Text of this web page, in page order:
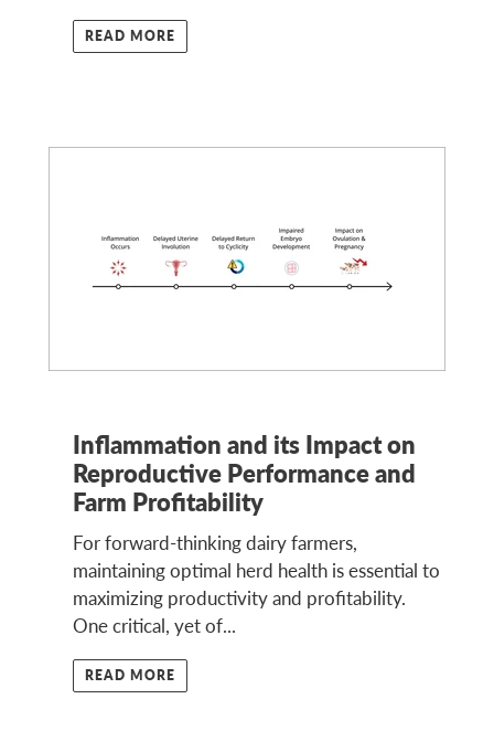
READ MORE
Inflammation and its Impact on
Reproductive Performance and
Farm Profitability
For forward-thinking dairy farmers,
maintaining optimal herd health is essential to
maximizing productivity and profitability.
One critical, yet of...
READ MORE